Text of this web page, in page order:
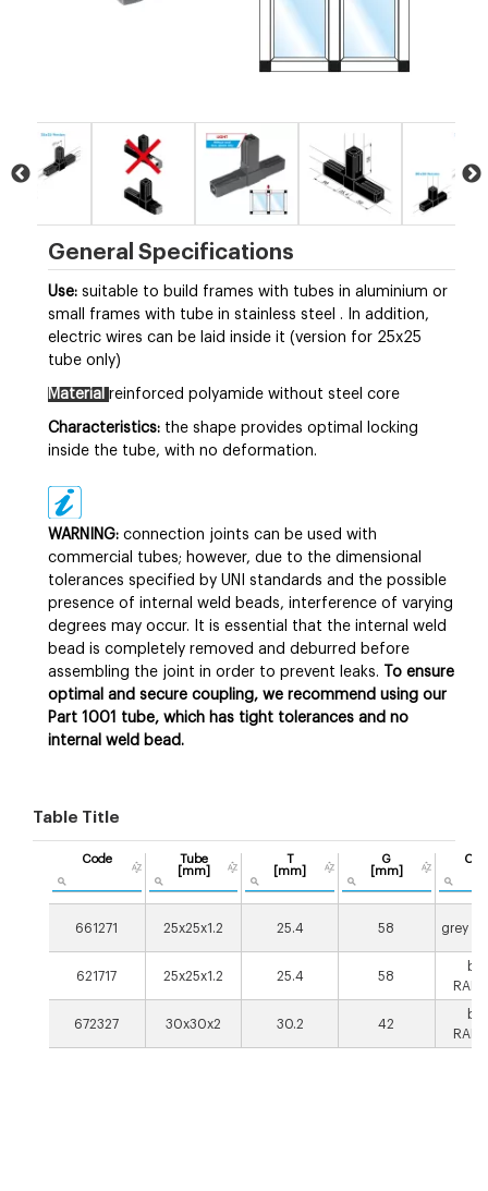
General Specifications
Use: suitable to build frames with tubes in aluminium or
small frames with tube in stainless steel . In addition,
electric wires can be laid inside it (version for 25x25
tube only)
Material reinforced polyamide without steel core
Characteristics: the shape provides optimal locking
inside the tube, with no deformation.
WARNING: connection joints can be used with
commercial tubes; however, due to the dimensional
tolerances specified by UNI standards and the possible
presence of internal weld beads, interference of varying
degrees may occur. It is essential that the internal weld
bead is completely removed and deburred before
assembling the joint in order to prevent leaks.
To ensure
optimal and secure coupling, we recommend using our
Part 1001 tube, which has tight tolerances and no
internal weld bead.
Table Title
Code
Tube
[mm]
T
[mm]
G
[mm]
661271 25x25x1.2 25.4 58 grey
621717 25x25x1.2 25.4 58
672327 30x30x2 30.2 42